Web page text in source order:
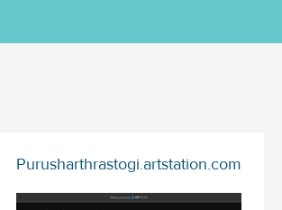
Purusharthrastogi.artstation.com